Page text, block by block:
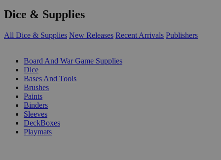
Dice & Supplies
All Dice & Supplies New Releases Recent Arrivals Publishers
Board And War Game Supplies
Dice
Bases And Tools
Brushes
Paints
Binders
Sleeves
DeckBoxes
Playmats